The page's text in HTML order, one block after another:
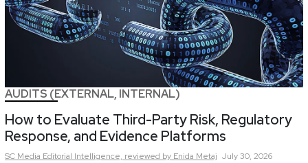
AUDITS (EXTERNAL, INTERNAL)
How to Evaluate Third-Party Risk, Regulatory
Response, and Evidence Platforms
SC Media Editorial Intelligence, reviewed by Enida Metaj July 30, 2026